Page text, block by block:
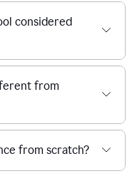
considered
from
from scratch?